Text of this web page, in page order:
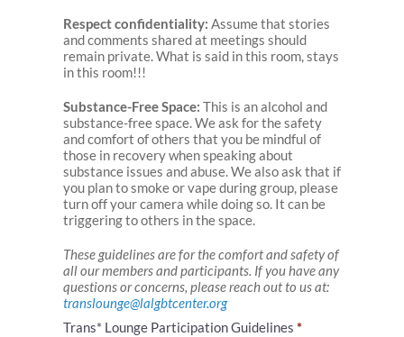
Respect confidentiality: Assume that stories
and comments shared at meetings should
remain private. What is said in this room, stays
in this room!!!
Substance-Free Space: This is an alcohol and
substance-free space. We ask for the safety
and comfort of others that you be mindful of
those in recovery when speaking about
substance issues and abuse. We also ask that if
you plan to smoke or vape during group, please
turn off your camera while doing so. It can be
triggering to others in the space.
These guidelines are for the comfort and safety of
all our members and participants. If you have any
questions or concerns, please reach out to us at:
translounge@lalgbtcenter.org
Trans* Lounge Participation Guidelines *